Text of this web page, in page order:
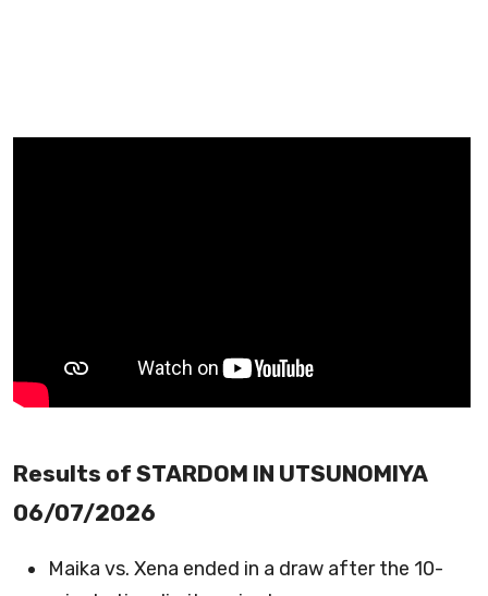
Results of STARDOM IN UTSUNOMIYA
06/07/2026
Maika vs. Xena ended in a draw after the 10-